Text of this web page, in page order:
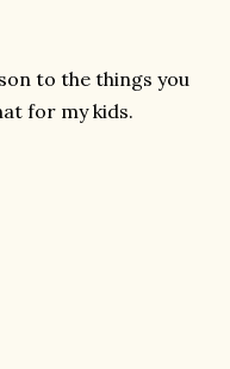
to the things you
for my kids.